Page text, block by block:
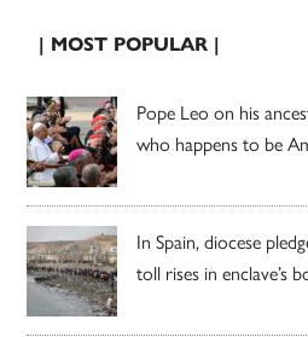
| MOST POPULAR |
Pope Leo on his
who happens to be
In Spain, diocese
toll rises in enclave’s